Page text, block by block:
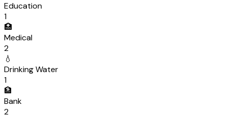
Education
1
🏥
Medical
2
💧
Drinking Water
1
🏦
Bank
2